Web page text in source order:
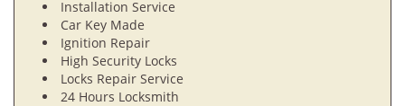
Installation Service
Car Key Made
Ignition Repair
High Security Locks
Locks Repair Service
24 Hours Locksmith